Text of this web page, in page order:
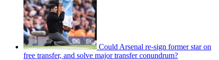
Could Arsenal re-sign former star on
free transfer, and solve major transfer conundrum?